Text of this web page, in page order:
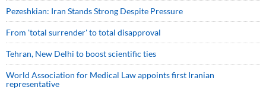
Pezeshkian: Iran Stands Strong Despite Pressure
From 'total surrender' to total disapproval
Tehran, New Delhi to boost scientific ties
World Association for Medical Law appoints first Iranian
representative